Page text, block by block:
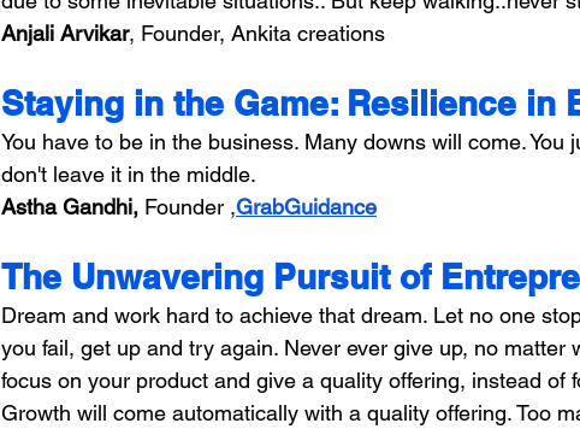
Anjali Arvikar, Founder, Ankita creations
Staying in the Game: Resilience in
You have to be in the business. Many downs will come. You
don't leave it in the middle.
Astha Gandhi, Founder ,GrabGuidance
The Unwavering Pursuit of
Dream and work hard to achieve that dream. Let no one
you fail, get up and try again. Never ever give up, no matter
focus on your product and give a quality offering, instead of
Growth will come automatically with a quality offering. Too